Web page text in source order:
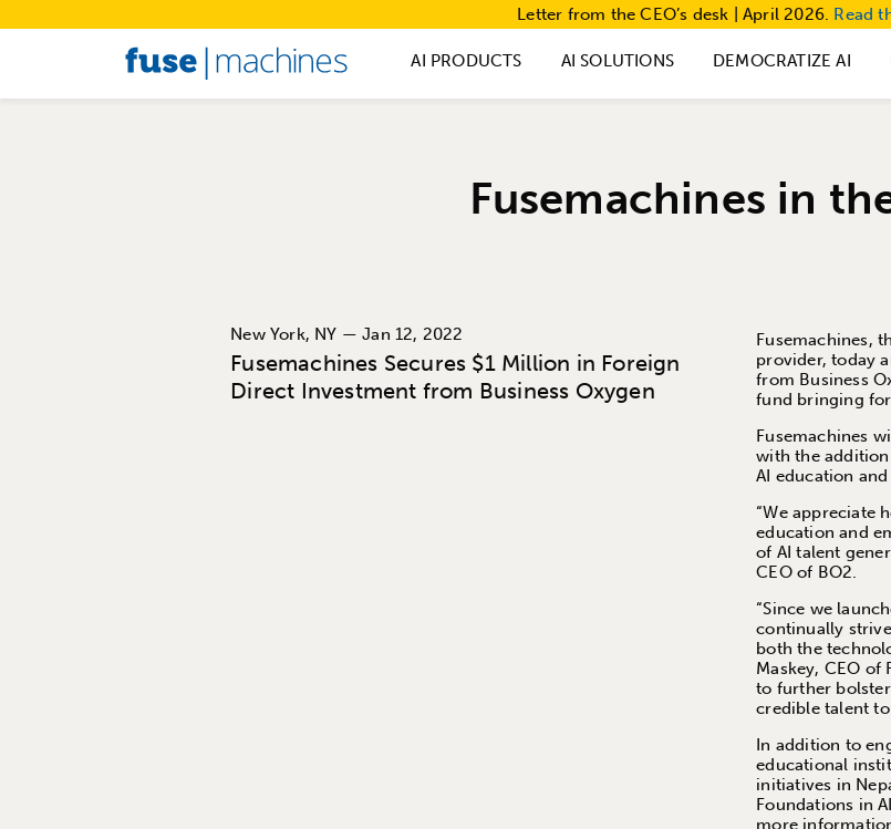
Letter from the CEO’s desk | April 2026. Read
AI PRODUCTS AI SOLUTIONS DEMOCRATIZE AI
Fusemachines in
New York, NY — Jan 12, 2022
Fusemachines Secures $1 Million in Foreign
Direct Investment from Business Oxygen
Fusemachines,
provider, today
from Business
fund bringing
Fusemachines
with the
AI education
“We appreciate
education and
of AI talent
CEO of BO2.
“Since we
continually
both the
Maskey, CEO
to further
credible talent
In addition to
educational
initiatives in
Foundations in
more